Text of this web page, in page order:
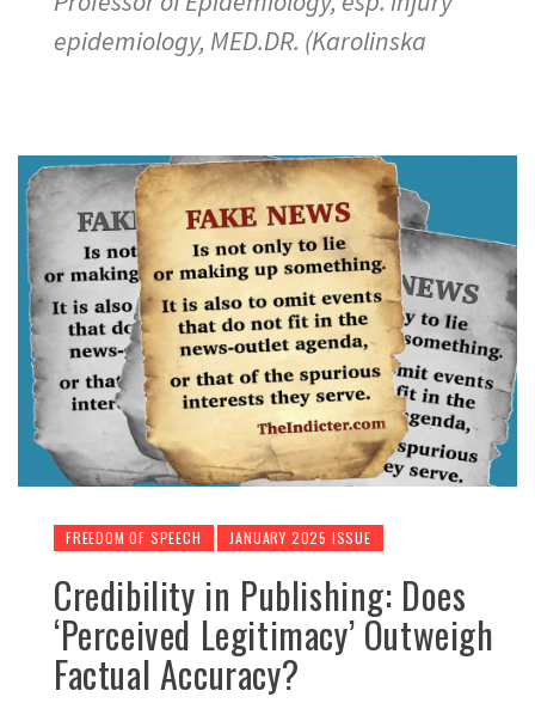
epidemiology, MED.DR. (Karolinska
FREEDOM OF SPEECH JANUARY 2025 ISSUE
Credibility in Publishing: Does
‘Perceived Legitimacy’ Outweigh
Factual Accuracy?